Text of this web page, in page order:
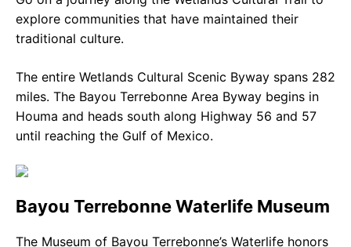
explore communities that have maintained their
traditional culture.
The entire Wetlands Cultural Scenic Byway spans 282
miles. The Bayou Terrebonne Area Byway begins in
Houma and heads south along Highway 56 and 57
until reaching the Gulf of Mexico.
Bayou Terrebonne Waterlife Museum
The Museum of Bayou Terrebonne’s Waterlife honors